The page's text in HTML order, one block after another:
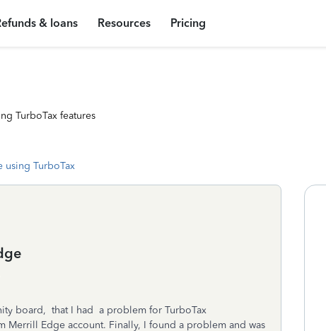
& loans Resources Pricing
TurboTax features
using TurboTax
board, that I had a problem for TurboTax
Merrill Edge account. Finally, I found a problem and was